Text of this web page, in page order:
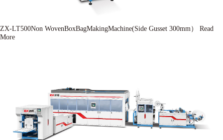
ZX-LT500Non WovenBoxBagMakingMachine(Side Gusset 300mm）
Read
More